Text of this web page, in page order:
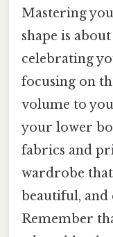
Mastering
shape is
celebrating
focusing on
volume to
your lower
fabrics and
wardrobe
beautiful,
Remember